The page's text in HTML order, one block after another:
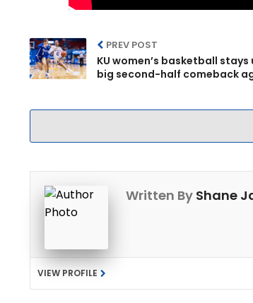
PREV POST
KU women’s basketball
big second-half comeback
Written By Shane
VIEW PROFILE